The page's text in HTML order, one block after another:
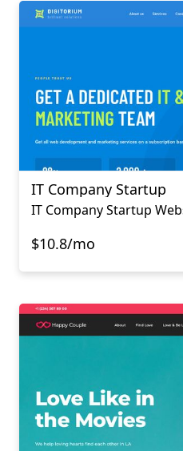
IT Company Startup
IT Company Startup
$10.8/mo